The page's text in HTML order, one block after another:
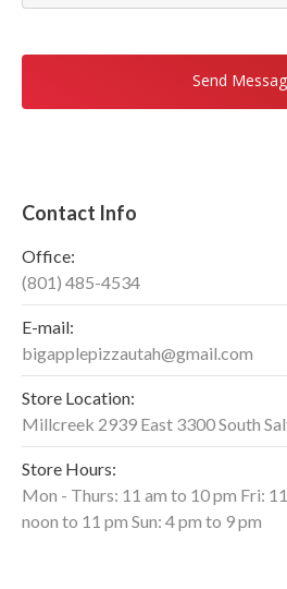
Contact Info
Office:
(801) 485-4534
E-mail:
bigapplepizzautah@gmail.com
Store Location:
Millcreek 2939 East 3300 South
Store Hours:
Mon - Thurs: 11 am to 10 pm Fri:
noon to 11 pm Sun: 4 pm to 9 pm